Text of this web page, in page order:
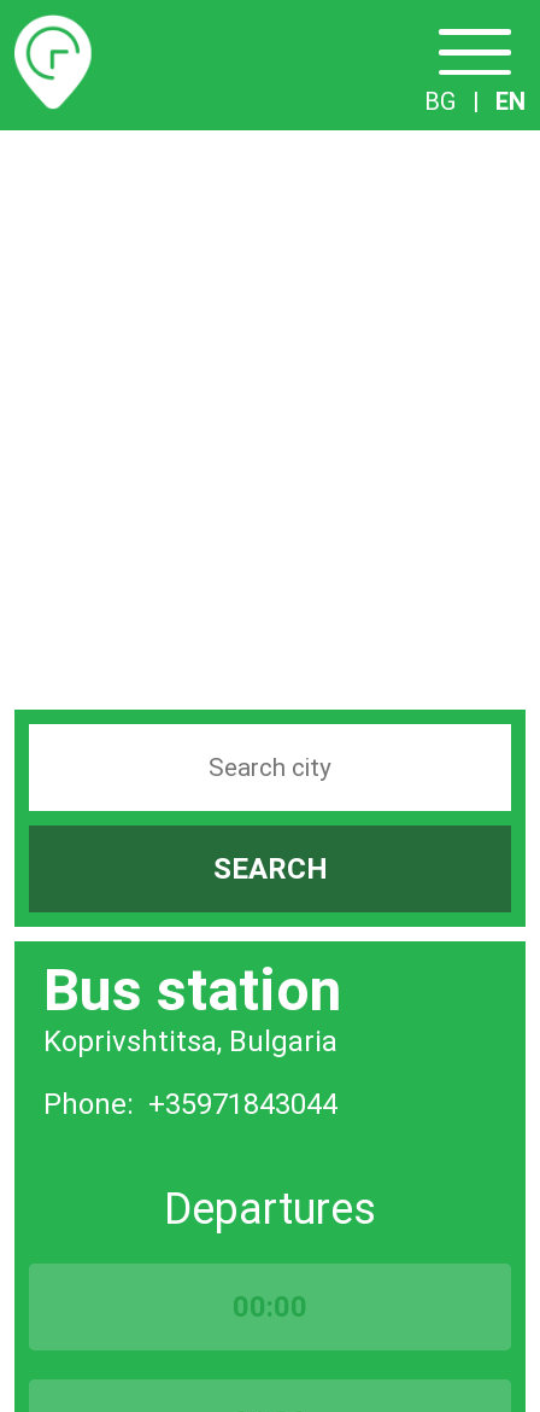
Timetables
BG | EN
station
SEARCH
Bus station
Koprivshtitsa, Bulgaria
Phone: +35971843044
Departures
00:00